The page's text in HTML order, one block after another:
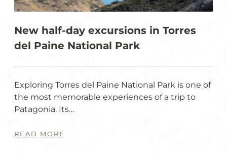
New half-day excursions in Torres
del Paine National Park
Exploring Torres del Paine National Park is one of
the most memorable experiences of a trip to
Patagonia. Its…
READ MORE